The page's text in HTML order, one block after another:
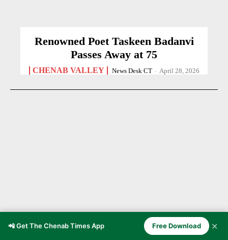
Renowned Poet Taskeen Badanvi
Passes Away at 75
CHENAB VALLEY News Desk CT - April 28, 2026
📲 Get The Chenab Times App Free Download ✕